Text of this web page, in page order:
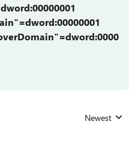
Replies sorted
Newest